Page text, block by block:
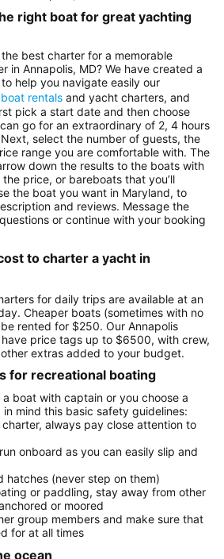
right boat for great yachting
best charter for a memorable
in Annapolis, MD? We have created a
help you navigate easily our
rentals and yacht charters, and
pick a start date and then choose
go for an extraordinary of 2, 4 hours
select the number of guests, the
range you are comfortable with. The
down the results to the boats with
price, or bareboats that you’ll
the boat you want in Maryland, to
and reviews. Message the
or continue with your booking
to charter a yacht in
for daily trips are available at an
Cheaper boats (sometimes with no
rented for $250. Our Annapolis
price tags up to $6500, with crew,
extras added to your budget.
for recreational boating
a boat with captain or you choose a
mind this basic safety guidelines:
always pay close attention to
onboard as you can easily slip and
hatches (never step on them)
or paddling, stay away from other
or moored
group members and make sure that
for at all times
ocean